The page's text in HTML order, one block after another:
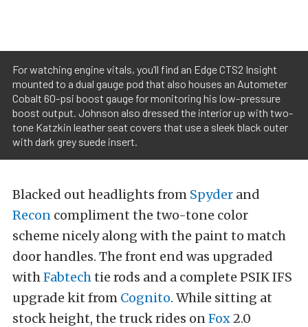
For watching engine vitals, you’ll find an Edge CTS2 Insight
mounted to a dual gauge pod that also houses an Autometer
Cobalt 60-psi boost gauge for monitoring his low-pressure
boost output. Johnson also dressed the interior up with two-
tone Katzkin leather seat covers that use a sleek black outer
with dark grey suede insert.
Blacked out headlights from Spyder and
Recon compliment the two-tone color
scheme nicely along with the paint to match
door handles. The front end was upgraded
withFabtechtie rods and a complete PSIK IFS
upgrade kit from Cognito. While sitting at
stock height, the truck rides onFox2.0